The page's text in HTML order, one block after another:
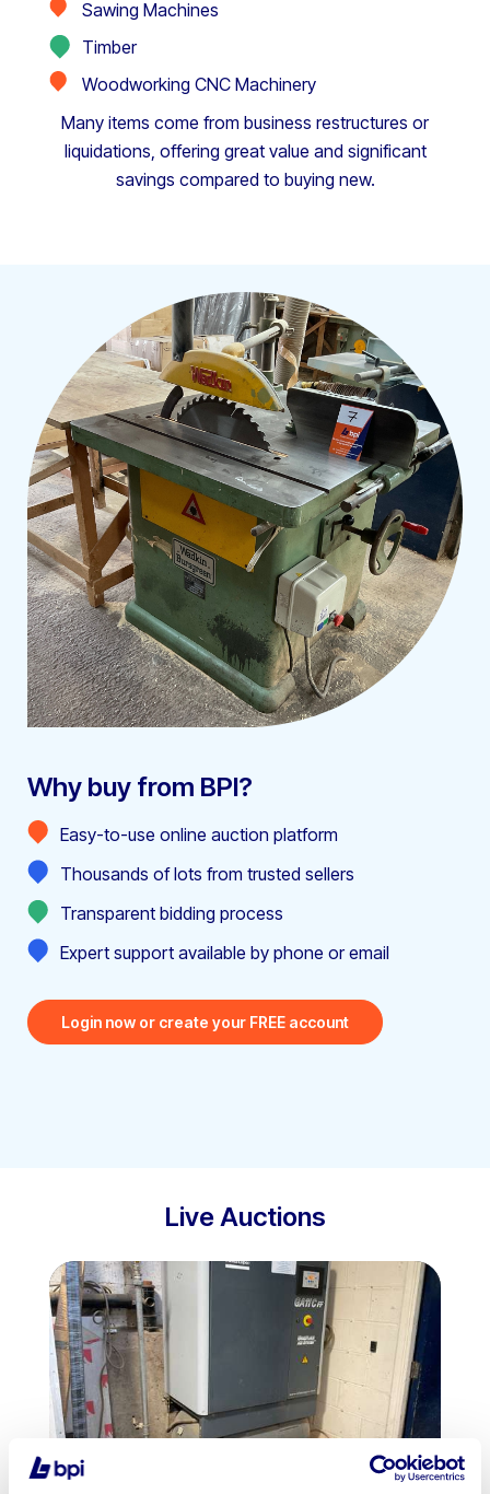
Sawing Machines
Timber
Woodworking CNC Machinery
Many items come from business restructures or
liquidations, offering great value and significant
savings compared to buying new.
Why buy from BPI?
Easy-to-use online auction platform
Thousands of lots from trusted sellers
Transparent bidding process
Expert support available by phone or email
Login now or create your FREE account
Live Auctions